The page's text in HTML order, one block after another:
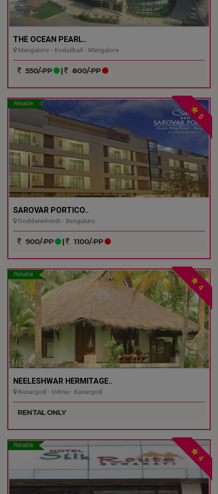
THE OCEAN PEARL..
Mangalore - Kodailbail - Mangalore
550/-PP | 800/-PP
Reliable
5
SAROVAR PORTICO..
Doddanekundi - Bengaluru
900/-PP | 1100/-PP
Reliable
4
NEELESHWAR HERMITAGE..
Kasargod - Udma - Kasargod
RENTAL ONLY
Reliable
4